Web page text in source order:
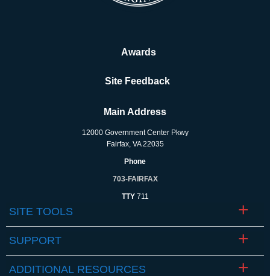
Awards
Site Feedback
Main Address
12000 Government Center Pkwy
Fairfax, VA 22035
Phone
703-FAIRFAX
TTY 711
SITE TOOLS
SUPPORT
ADDITIONAL RESOURCES